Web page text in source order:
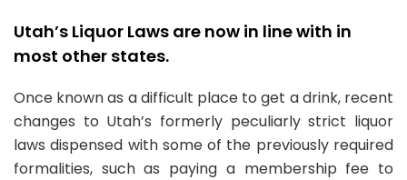
Utah’s Liquor Laws are now in line with in
most other states.
Once known as a difficult place to get a drink, recent
changes to Utah’s formerly peculiarly strict liquor
laws dispensed with some of the previously required
formalities, such as paying a membership fee to